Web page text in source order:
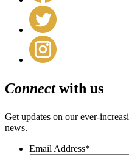
Connectwith us
Get updates on our ever-
news.
Email Address*